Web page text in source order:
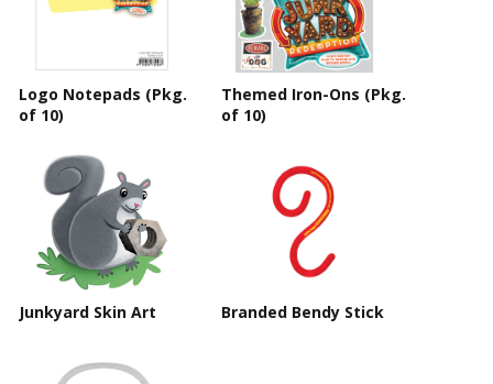
Logo Notepads (Pkg.
of 10)
Themed Iron-Ons (Pkg.
of 10)
Junkyard Skin Art Branded Bendy Stick